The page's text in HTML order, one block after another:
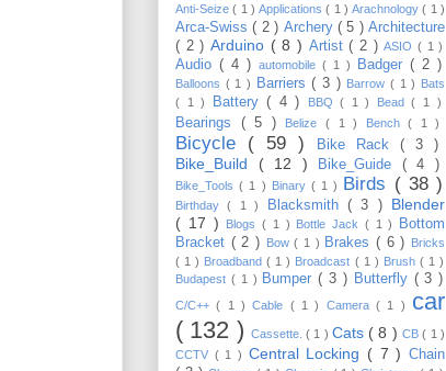
Anti-Seize( 1 ) Applications( 1 ) Arachnology( 1 )
Arca-Swiss( 2 ) Archery ( 5 ) Architecture
( 2 ) Arduino ( 8 ) Artist( 2 )ASIO( 1 )
Audio ( 4 ) automobile ( 1 ) Badger ( 2 )
Balloons ( 1 ) Barriers( 3 ) Barrow( 1 ) Bats
( 1 )
Battery( 4 ) BBQ( 1 ) Bead( 1 )
Bearings ( 5 ) Belize ( 1 ) Bench( 1 )
Bicycle ( 59 ) Bike Rack ( 3 )
Bike_Build ( 12 ) Bike_Guide ( 4 )
Bike_Tools( 1 ) Binary ( 1 ) Birds ( 38 )
Birthday( 1 ) Blacksmith ( 3 ) Blender
( 17 )
Blogs ( 1 ) Bottle Jack ( 1 )
Bottom
Bracket ( 2 ) Bow( 1 ) Brakes( 6 ) Bricks
( 1 ) Broadband( 1 ) Broadcast ( 1 ) Brush ( 1 )
Budapest ( 1 ) Bumper( 3 ) Butterfly ( 3 )
C/C++( 1 )Cable ( 1 ) Camera( 1 ) car
( 132 ) Cassette.( 1 ) Cats ( 8 ) CB( 1 )
CCTV ( 1 ) Central Locking ( 7 )Chain